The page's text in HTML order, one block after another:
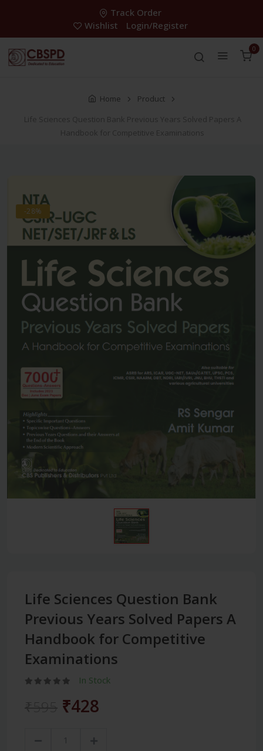
Track Order
Wishlist
Login/Register
0
Home
Product
Life Sciences Question Bank Previous Years Solved Papers A
Handbook for Competitive Examinations
-28%
Life Sciences Question Bank
Previous Years Solved Papers A
Handbook for Competitive
Examinations
In Stock
₹428